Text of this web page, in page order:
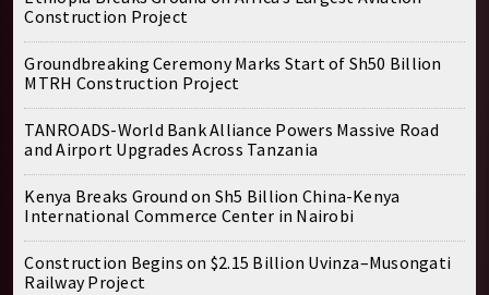
Construction Project
Groundbreaking Ceremony Marks Start of Sh50 Billion
MTRH Construction Project
TANROADS-World Bank Alliance Powers Massive Road
and Airport Upgrades Across Tanzania
Kenya Breaks Ground on Sh5 Billion China-Kenya
International Commerce Center in Nairobi
Construction Begins on $2.15 Billion Uvinza–Musongati
Railway Project